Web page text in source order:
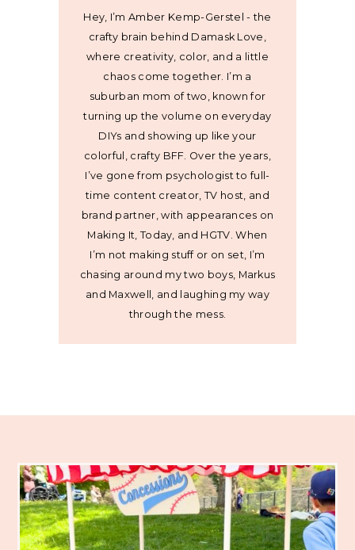
Hey, I’m Amber Kemp-Gerstel - the
crafty brain behind Damask Love,
where creativity, color, and a little
chaos come together. I’m a
suburban mom of two, known for
turning up the volume on everyday
DIYs and showing up like your
colorful, crafty BFF. Over the years,
I’ve gone from psychologist to full-
time content creator, TV host, and
brand partner, with appearances on
Making It, Today, and HGTV. When
I’m not making stuff or on set, I’m
chasing around my two boys, Markus
and Maxwell, and laughing my way
through the mess.